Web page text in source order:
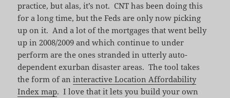
practice, but alas, it’s not. CNT has been doing this
for a long time, but the Feds are only now picking
up on it. And a lot of the mortgages that went belly
up in 2008/2009 and which continue to under
perform are the ones stranded in utterly auto-
dependent exurban disaster areas. The tool takes
the form of aninteractive Location Affordability
Index map. I love that it lets you build your own